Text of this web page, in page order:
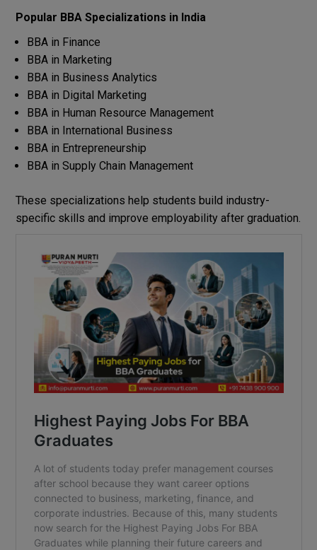
Popular BBA Specializations in India
BBA in Finance
BBA in Marketing
BBA in Business Analytics
BBA in Digital Marketing
BBA in Human Resource Management
BBA in International Business
BBA in Entrepreneurship
BBA in Supply Chain Management
These specializations help students build industry-
specific skills and improve employability after graduation.